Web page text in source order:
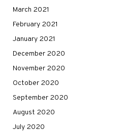
March 2021
February 2021
January 2021
December 2020
November 2020
October 2020
September 2020
August 2020
July 2020